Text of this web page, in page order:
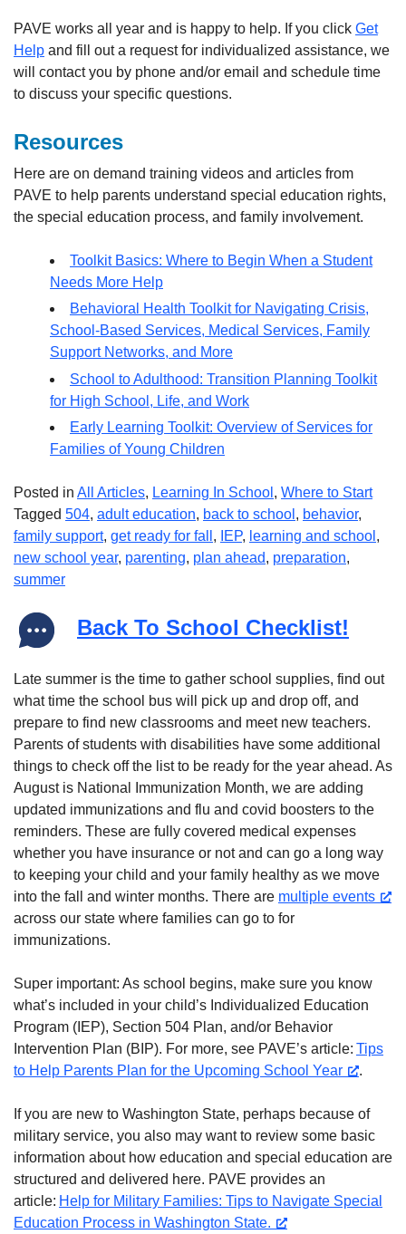
PAVE works all year and is happy to help. If you click Get
Help and fill out a request for individualized assistance, we
will contact you by phone and/or email and schedule time
to discuss your specific questions.
Resources
Here are on demand training videos and articles from
PAVE to help parents understand special education rights,
the special education process, and family involvement.
Toolkit Basics: Where to Begin When a Student
Needs More Help
Behavioral Health Toolkit for Navigating Crisis,
School-Based Services, Medical Services, Family
Support Networks, and More
School to Adulthood: Transition Planning Toolkit
for High School, Life, and Work
Early Learning Toolkit: Overview of Services for
Families of Young Children
Posted in All Articles, Learning In School , Where to Start
Tagged 504, adult education, back to school , behavior,
family support, get ready for fall , IEP, learning and school ,
new school year, parenting, plan ahead, preparation,
summer
Back To School Checklist!
Late summer is the time to gather school supplies, find out
what time the school bus will pick up and drop off, and
prepare to find new classrooms and meet new teachers.
Parents of students with disabilities have some additional
things to check off the list to be ready for the year ahead. As
August is National Immunization Month, we are adding
updated immunizations and flu and covid boosters to the
reminders. These are fully covered medical expenses
whether you have insurance or not and can go a long way
to keeping your child and your family healthy as we move
into the fall and winter months. There are multiple events
across our state where families can go to for
immunizations.
Super important: As school begins, make sure you know
what’s included in your child’s Individualized Education
Program (IEP), Section 504 Plan, and/or Behavior
Intervention Plan (BIP). For more, see PAVE’s article: Tips
to Help Parents Plan for the Upcoming School Year
.
If you are new to Washington State, perhaps because of
military service, you also may want to review some basic
information about how education and special education are
structured and delivered here. PAVE provides an
article: Help for Military Families: Tips to Navigate Special
Education Process in Washington State.